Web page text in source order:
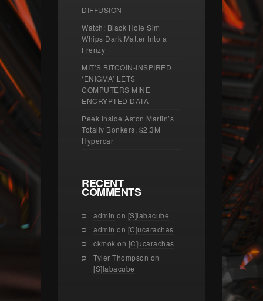
DIFFUSION
Watch: Black Hole Sim
Whips Dark Matter Into a
Frenzy
MIT’S BITCOIN-INSPIRED
‘ENIGMA’ LETS
COMPUTERS MINE
ENCRYPTED DATA
Peek Inside Aston Martin’s
Totally Bonkers, $2.3M
Hypercar
RECENT
COMMENTS
admin on [S]labacube
admin on [C]ucarachas
ckmok on [C]ucarachas
Tyler Thompson on
[S]labacube